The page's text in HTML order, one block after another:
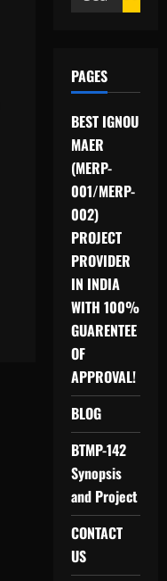
for:
PAGES
BEST IGNOU
MAER
(MERP-
001/MERP-
002)
PROJECT
PROVIDER
IN INDIA
WITH 100%
GUARENTEE
OF
APPROVAL!
BLOG
BTMP-142
Synopsis
and Project
CONTACT
US